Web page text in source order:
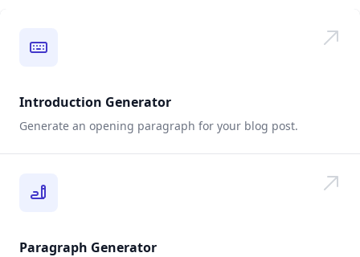
Introduction Generator
Generate an opening paragraph for your blog post.
Paragraph Generator